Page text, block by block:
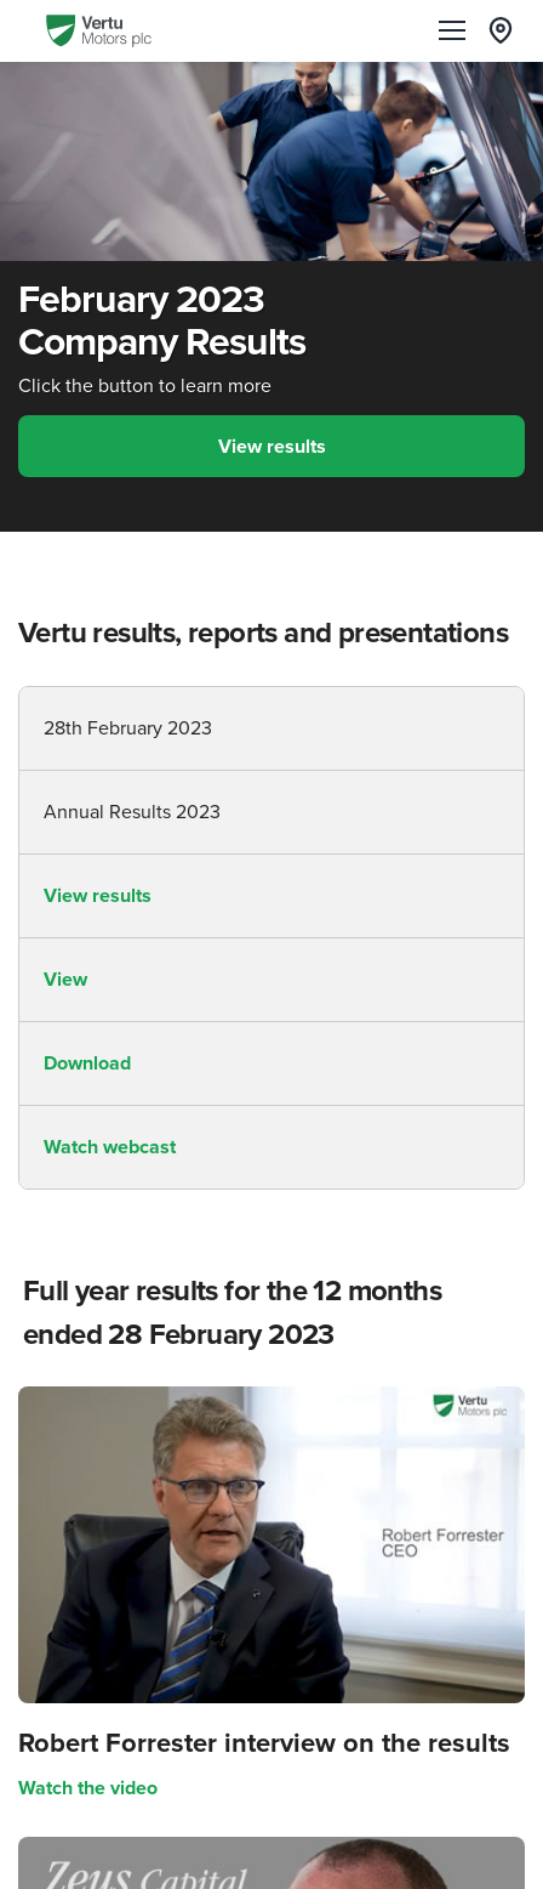
February 2023
Company Results
Click the button to learn more
View results
Vertu results, reports and presentations
28th February 2023
Annual Results 2023
View results
View
Download
Watch webcast
Full year results for the 12 months
ended 28 February 2023
Robert Forrester interview on the results
Watch the video